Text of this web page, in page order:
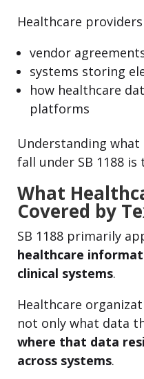
Healthcare
vendor
systems storing
how healthcare
platforms
Understanding
fall under SB 1188
What
Covered by
SB 1188 primarily
healthcare
clinical systems.
Healthcare
not only what data
where that data
across systems.